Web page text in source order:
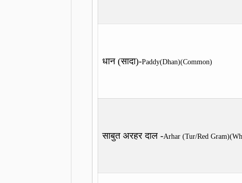
धान (सादा)-Paddy(Dhan)(Common)
साबुत अरहर दाल -Arhar (Tur/Red